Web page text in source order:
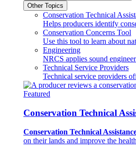
Other Topics
Conservation Technical
Helps producers identify
Conservation Concerns Tool
Use this tool to learn about
Engineering
NRCS applies sound
Technical Service Providers
Technical service providers
Featured
Conservation Technical
Conservation Technical
on their lands and improve the